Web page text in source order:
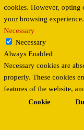
cookies. However, opting
your browsing experience.
Necessary
Necessary
Always Enabled
Necessary cookies are
properly. These cookies
features of the website,
Cookie